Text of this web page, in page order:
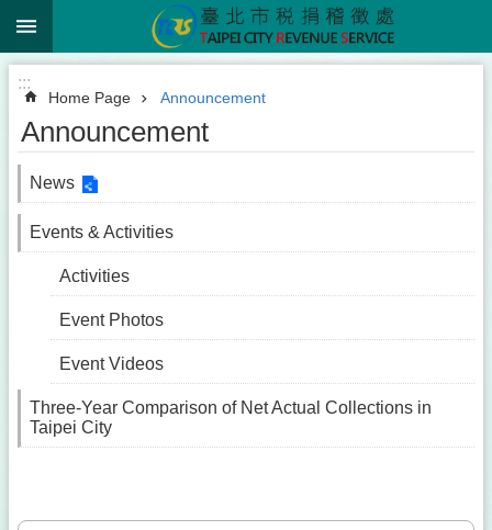
Jump to the content zone at the center
:::
Home Page Announcement
Announcement
News
Events & Activities
Activities
Event Photos
Event Videos
Three-Year Comparison of Net Actual Collections in
Taipei City